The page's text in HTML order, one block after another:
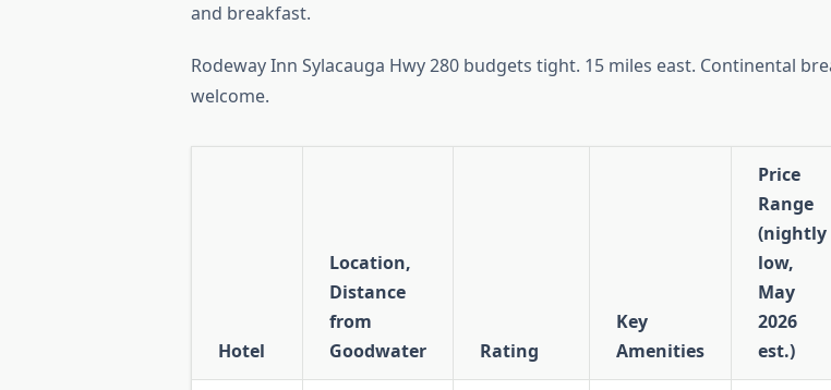
and breakfast.
Rodeway Inn Sylacauga Hwy 280 budgets tight. 15 miles east. Continental
welcome.
Hotel
Location,
Distance
from
Goodwater
Rating
Key
Amenities
Price
Range
(nightly
low,
May
2026
est.)